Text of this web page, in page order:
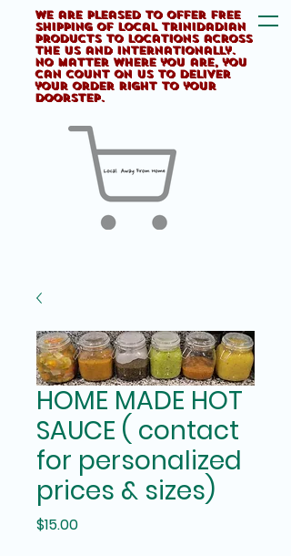
We are pleased to offer FREE
shipping of Local Trinidadian
products to locations across
the US and internationally.
No matter where you are, you
can count on us to deliver
your order right to your
doorstep.
HOME MADE HOT
SAUCE ( contact
for personalized
prices & sizes)
$15.00Price